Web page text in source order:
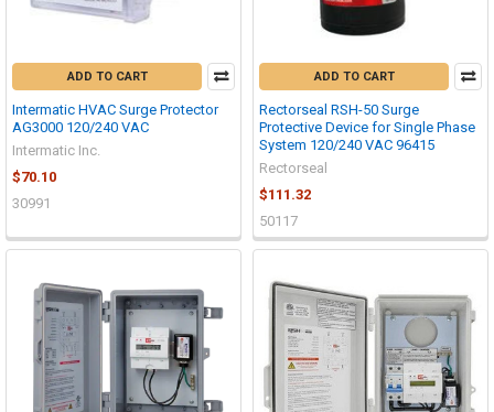
ADD TO CART
Intermatic HVAC Surge Protector
AG3000 120/240 VAC
Intermatic Inc.
$70.10
30991
ADD TO CART
Rectorseal RSH-50 Surge
Protective Device for Single Phase
System 120/240 VAC 96415
Rectorseal
$111.32
50117